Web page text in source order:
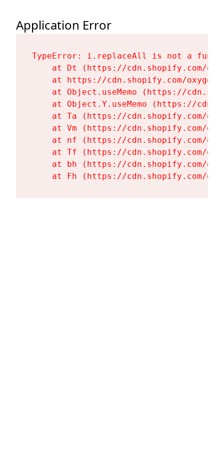
Application Error
TypeError: i.replaceAll is not a
at Dt (https://cdn.shopify.com/
at https://cdn.shopify.com/
at Object.useMemo (https://
at Object.Y.useMemo (https://
at Ta (https://cdn.shopify.com/
at Vm (https://cdn.shopify.com/
at nf (https://cdn.shopify.com/
at Tf (https://cdn.shopify.com/
at bh (https://cdn.shopify.com/
at Fh (https://cdn.shopify.com/